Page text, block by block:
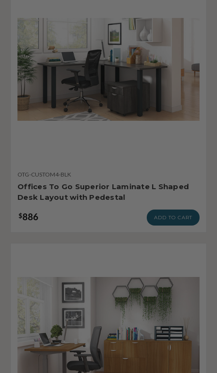
OTG-CUSTOM4-BLK
Offices To Go Superior Laminate L Shaped
Desk Layout with Pedestal
$886 ADD TO CART